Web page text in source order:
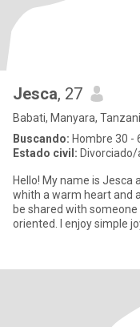
Jesca, 27
Babati, Manyara,
Buscando: Hombre 30 -
Estado civil: Divorciado/
Hello! My name is
whith a warm heart and
be shared with
oriented. l enjoy simple